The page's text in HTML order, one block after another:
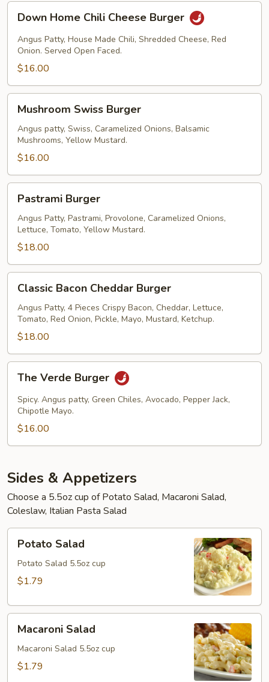
Down
Home
Chili
Cheese
Burger
Down Home Chili Cheese Burger
Angus Patty, House Made Chili, Shredded Cheese, Red
Onion. Served Open Faced.
$16.00
Mushroom
Swiss
Burger
Mushroom Swiss Burger
Angus patty, Swiss, Caramelized Onions, Balsamic
Mushrooms, Yellow Mustard.
$16.00
Pastrami
Burger
Pastrami Burger
Angus Patty, Pastrami, Provolone, Caramelized Onions,
Lettuce, Tomato, Yellow Mustard.
$18.00
Classic
Bacon
Cheddar
Burger
Classic Bacon Cheddar Burger
Angus Patty, 4 Pieces Crispy Bacon, Cheddar, Lettuce,
Tomato, Red Onion, Pickle, Mayo, Mustard, Ketchup.
$18.00
The
Verde
Burger
The Verde Burger
Spicy. Angus patty, Green Chiles, Avocado, Pepper Jack,
Chipotle Mayo.
$16.00
Sides & Appetizers
Choose a 5.5oz cup of Potato Salad, Macaroni Salad,
Coleslaw, Italian Pasta Salad
Potato
Salad
Potato Salad
Potato Salad 5.5oz cup
$1.79
Macaroni
Salad
Macaroni Salad
Macaroni Salad 5.5oz cup
$1.79